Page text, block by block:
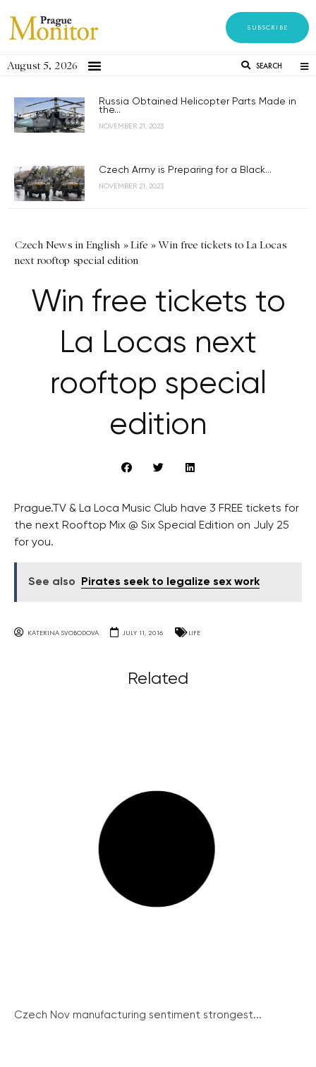
SUBSCRIBE
August 5, 2026 SEARCH
Russia Obtained Helicopter Parts Made in
the...
NOVEMBER 21, 2023
Czech Army is Preparing for a Black...
NOVEMBER 21, 2023
Czech News in English »Life »Win free tickets to La Locas
next rooftop special edition
Win free tickets to
La Locas next
rooftop special
edition
Prague.TV & La Loca Music Club have 3 FREE tickets for
the next Rooftop Mix @ Six Special Edition on July 25
for you.
See also Pirates seek to legalize sex work
KATERINA SVOBODOVA JULY 11, 2016 LIFE
Related
Czech Nov manufacturing sentiment strongest...